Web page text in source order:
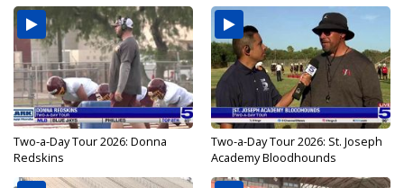
Two-a-Day Tour 2026: Donna
Redskins
Two-a-Day Tour 2026: St. Joseph
Academy Bloodhounds